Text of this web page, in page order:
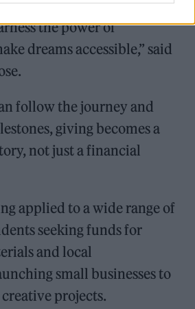
the power of
dreams accessible,” said
follow the journey and
giving becomes a
not just a financial
applied to a wide range of
seeking funds for
and local
small businesses to
projects.